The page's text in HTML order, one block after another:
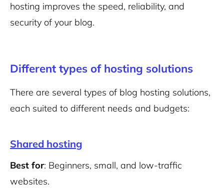
hosting improves the speed, reliability, and
security of your blog.
Different types of hosting solutions
There are several types of blog hosting solutions,
each suited to different needs and budgets:
Shared hosting
Best for: Beginners, small, and low-traffic
websites.